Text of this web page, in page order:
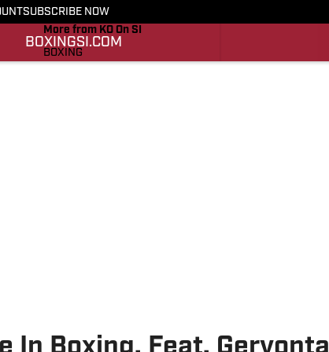
SUBSCRIBE NOW
BOXINGSI.COM
More from KO On SI
BOXING